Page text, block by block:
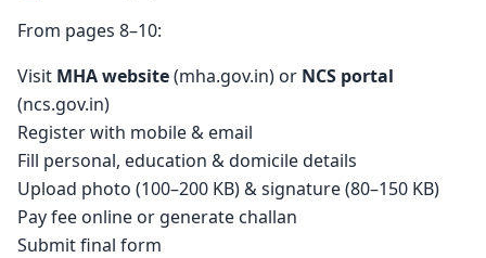
From pages 8–10:
Visit MHA website(mha.gov.in) or NCS portal
(ncs.gov.in)
Register with mobile & email
Fill personal, education & domicile details
Upload photo (100–200 KB) & signature (80–150 KB)
Pay fee online or generate challan
Submit final form